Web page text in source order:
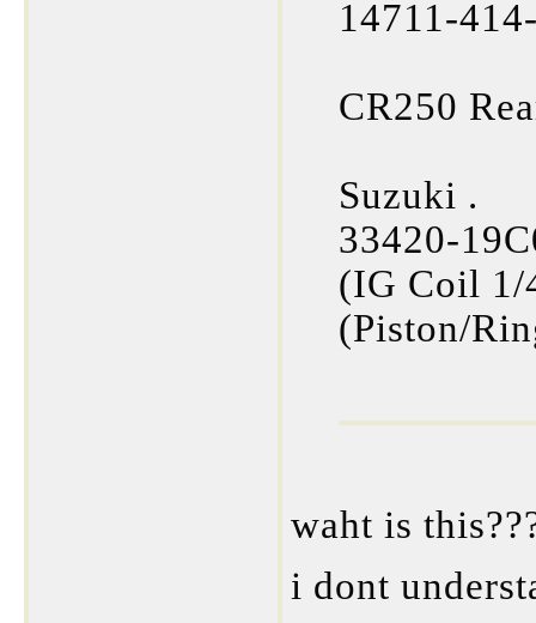
14711-
CR250
Suzuki .
33420-
(IG Coil 1/
(Piston/
waht is
i dont